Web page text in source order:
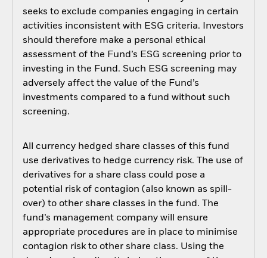
seeks to exclude companies engaging in certain
activities inconsistent with ESG criteria. Investors
should therefore make a personal ethical
assessment of the Fund’s ESG screening prior to
investing in the Fund. Such ESG screening may
adversely affect the value of the Fund’s
investments compared to a fund without such
screening.
All currency hedged share classes of this fund
use derivatives to hedge currency risk. The use of
derivatives for a share class could pose a
potential risk of contagion (also known as spill-
over) to other share classes in the fund. The
fund’s management company will ensure
appropriate procedures are in place to minimise
contagion risk to other share class. Using the